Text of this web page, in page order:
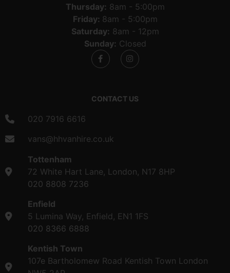
Thursday: 8am - 5:00pm
Friday: 8am - 5:00pm
Saturday: 8am - 12pm
Sunday: Closed
CONTACT US
020 7916 6616
vans@hhvanhire.co.uk
Tottenham
72 White Hart Lane, London, N17 8HP
020 8808 7236
Enfield
5 Lumina Way, Enfield, EN1 1FS
020 8366 6888
Kentish Town
107e Bartholomew Road Kentish Town London